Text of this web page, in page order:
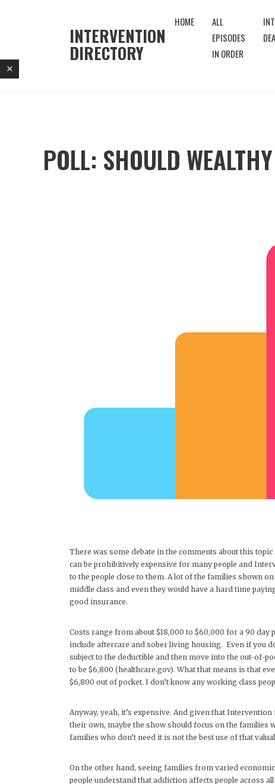
INTERVENTION
DIRECTORY
HOME
ALL
EPISODES
IN ORDER
POLL: SHOULD
There was some debate in the comments about this
can be prohibitively expensive for many people and
to the people close to them. A lot of the families shown
middle class and even they would have a hard time
good insurance.
Costs range from about $18,000 to $60,000 for a 90
include aftercare and sober living housing. Even if you
subject to the deductible and then move into the out-of-
to be $6,800 (healthcare.gov). What that means is that
$6,800 out of pocket. I don’t know any working class
Anyway, yeah, it’s expensive. And given that
their own, maybe the show should focus on the families
families who don’t need it is not the best use of that
On the other hand, seeing families from varied
people understand that addiction affects people across